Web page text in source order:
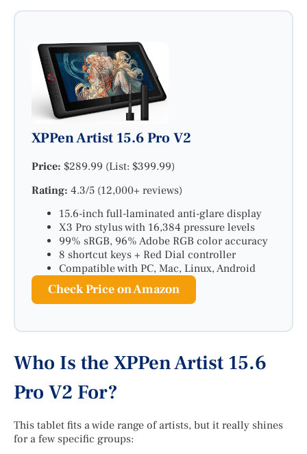
XPPen Artist 15.6 Pro V2
Price: $289.99 (List: $399.99)
Rating: 4.3/5 (12,000+ reviews)
15.6-inch full-laminated anti-glare display
X3 Pro stylus with 16,384 pressure levels
99% sRGB, 96% Adobe RGB color accuracy
8 shortcut keys + Red Dial controller
Compatible with PC, Mac, Linux, Android
Check Price on Amazon
Who Is the XPPen Artist 15.6
Pro V2 For?
This tablet fits a wide range of artists, but it really shines
for a few specific groups: